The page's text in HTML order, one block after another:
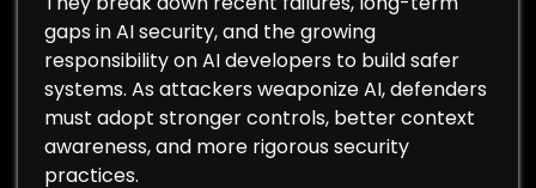
gaps in AI security, and the growing
responsibility on AI developers to build safer
systems. As attackers weaponize AI, defenders
must adopt stronger controls, better context
awareness, and more rigorous security
practices.